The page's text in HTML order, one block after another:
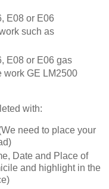
E08 or E06
such as
E08 or E06 gas
work GE LM2500
with:
need to place your
Date and Place of
and highlight in the